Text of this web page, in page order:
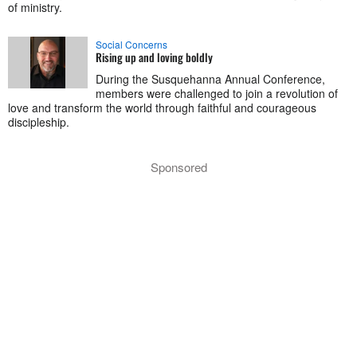
of ministry.
Social Concerns
Rising up and loving boldly
During the Susquehanna Annual Conference,
members were challenged to join a revolution of
love and transform the world through faithful and courageous
discipleship.
Sponsored